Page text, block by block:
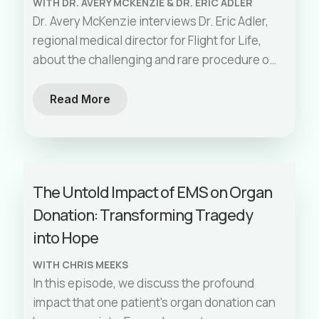
communities. Watch as real-life examples
illustrate the need for equitable
interventions and the systemic factors that
contribute to inequities in EMS.
Dr. Avery McKenzie interviews Dr. Eric Adler,
regional medical director for Flight for Life,
about the challenging and rare procedure of
importance of being prepared for the
developing a protocol for such emergencies,
real-life cases and emphasizes the critical
need for planning and knowing the
resources available in urgent scenarios.
Read More
The Untold Impact of EMS on Organ
Donation: Transforming Tragedy
into Hope
WITH CHRIS MEEKS
In this episode, we discuss the profound
impact that one patient's organ donation can